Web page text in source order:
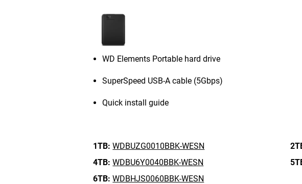
WD Elements Portable hard drive
SuperSpeed USB-A cable (5Gbps)
Quick install guide
1TB: WDBUZG0010BBK-WESN
4TB: WDBU6Y0040BBK-WESN
6TB: WDBHJS0060BBK-WESN